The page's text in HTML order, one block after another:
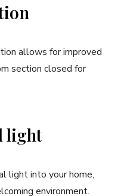
allows for improved
section closed for
light
light into your home,
environment.